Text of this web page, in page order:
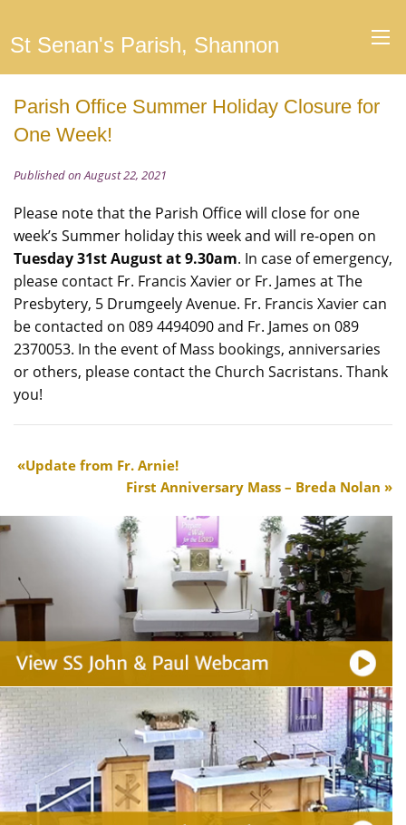
St Senan's Parish, Shannon
Parish Office Summer Holiday Closure for
One Week!
Published on August 22, 2021
Please note that the Parish Office will close for one
week’s Summer holiday this week and will re-open on
Tuesday 31st August at 9.30am. In case of emergency,
please contact Fr. Francis Xavier or Fr. James at The
Presbytery, 5 Drumgeely Avenue. Fr. Francis Xavier can
be contacted on 089 4494090 and Fr. James on 089
2370053. In the event of Mass bookings, anniversaries
or others, please contact the Church Sacristans. Thank
you!
Update from Fr. Arnie!
First Anniversary Mass – Breda Nolan